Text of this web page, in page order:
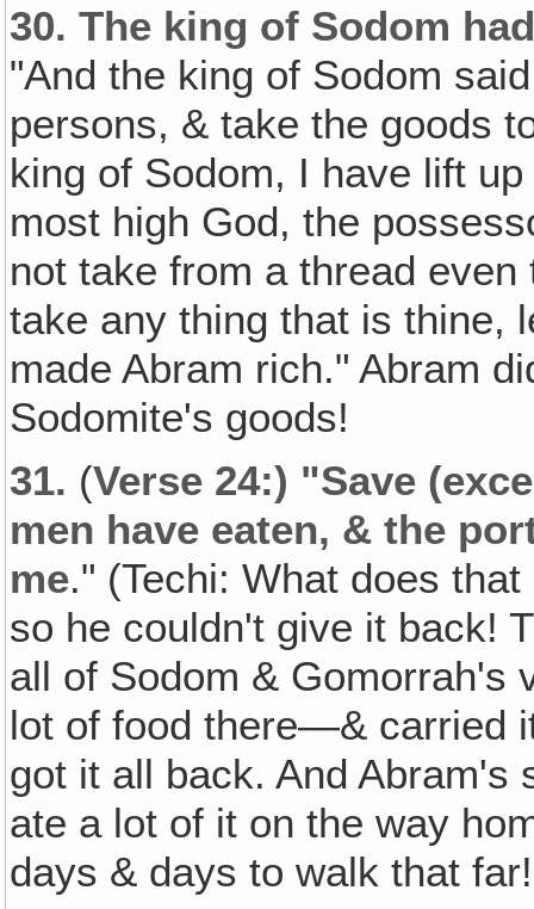
30. The king of Sodom
"And the king of Sodom
persons, & take the goods
king of Sodom, I have lift
most high God, the
not take from a thread
take any thing that is thine,
made Abram rich." Abram
Sodomite's goods!
31. (Verse 24:) "Save
men have eaten, & the
me." (Techi: What does
so he couldn't give it back!
all of Sodom &
lot of food there—& carried
got it all back. And Abram's
ate a lot of it on the way
days & days to walk that far!